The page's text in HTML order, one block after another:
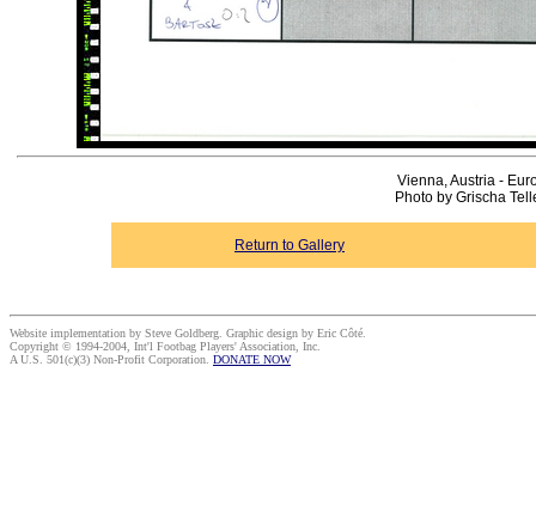
Vienna, Austria -
Photo by Grischa
Return to Gallery
Website implementation by Steve Goldberg. Graphic design by Eric Côté.
Copyright © 1994-2004, Int'l Footbag Players' Association, Inc.
A U.S. 501(c)(3) Non-Profit Corporation. DONATE NOW